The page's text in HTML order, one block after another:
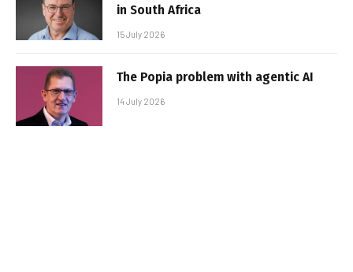
in South Africa
15 July 2026
The Popia problem with agentic AI
14 July 2026